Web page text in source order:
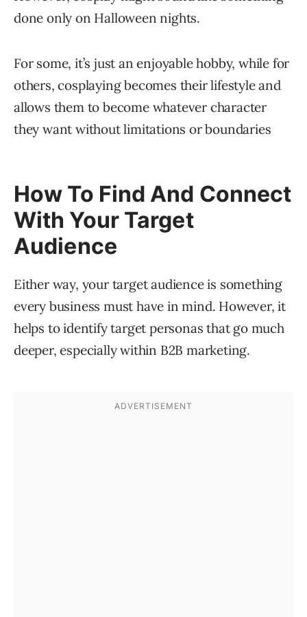
done only on Halloween nights.
For some, it’s just an enjoyable hobby, while for
others, cosplaying becomes their lifestyle and
allows them to become whatever character
they want without limitations or boundaries
How To Find And Connect
With Your Target
Audience
Either way, your target audience is something
every business must have in mind. However, it
helps to identify target personas that go much
deeper, especially within B2B marketing.